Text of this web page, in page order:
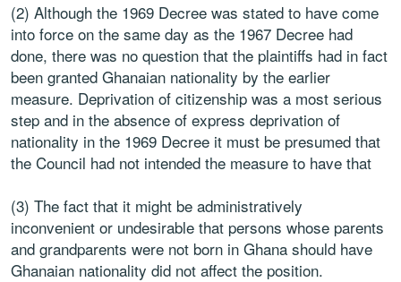
(2) Although the 1969 Decree was stated to have come
into force on the same day as the 1967 Decree had
done, there was no question that the plaintiffs had in fact
been granted Ghanaian nationality by the earlier
measure. Deprivation of citizenship was a most serious
step and in the absence of express deprivation of
nationality in the 1969 Decree it must be presumed that
the Council had not intended the measure to have that
(3) The fact that it might be administratively
inconvenient or undesirable that persons whose parents
and grandparents were not born in Ghana should have
Ghanaian nationality did not affect the position.